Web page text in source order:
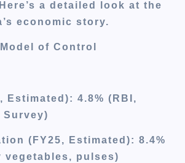
a detailed look at the
economic story.
of Control
Estimated): 4.8% (RBI,
Survey)
(FY25, Estimated): 8.4%
vegetables, pulses)